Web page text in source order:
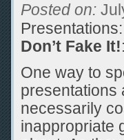
Posted on:
Presentations:
Don’t Fake It!:
One way to
presentations
necessarily
inappropriate